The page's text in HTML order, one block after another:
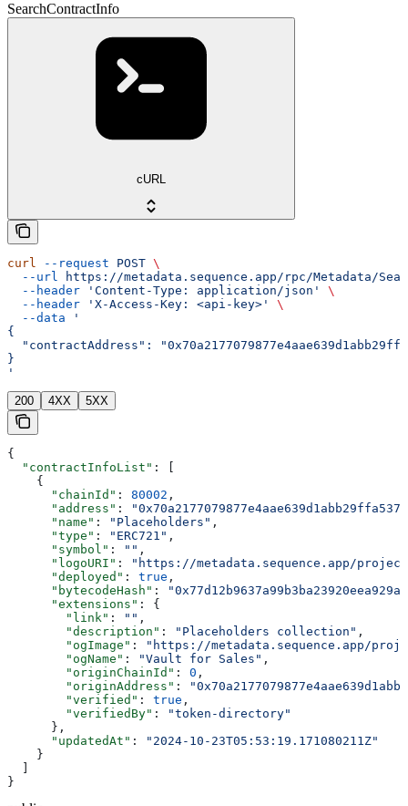
SearchContractInfo
cURL
curl --request POST \
  --url
https://metadata.sequence.app/rpc/Metadata/
  --header
'Content-Type: application/json'
\
  --header
'X-Access-Key: <api-key>'
\
  --data
'
{
"contractAddress":
}
'
200 4XX 5XX
{
  "contractInfoList"
: [
    {
      "chainId"
: 80002 ,
      "address"
:
      "name"
: "Placeholders" ,
      "type"
: "ERC721" ,
      "symbol"
: "" ,
      "logoURI"
:
"https://metadata.sequence.app/
      "deployed"
: true ,
      "bytecodeHash"
:
      "extensions"
: {
        "link"
: "" ,
        "description"
: "Placeholders collection" ,
        "ogImage"
:
"https://metadata.sequence.app/
        "ogName"
: "Vault for Sales" ,
        "originChainId"
: 0 ,
        "originAddress"
:
        "verified"
: true ,
        "verifiedBy"
:
"token-directory"
      },
      "updatedAt"
:
"2024-10-23T05:53:19.171080211Z"
    }
}